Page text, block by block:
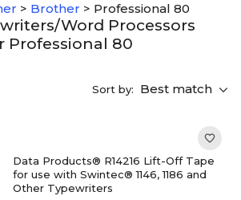
> Brother > Professional 80
Word Processors
Professional 80
Sort by: Best match
Data Products® R14216 Lift-Off Tape
for use with Swintec® 1146, 1186 and
Other Typewriters